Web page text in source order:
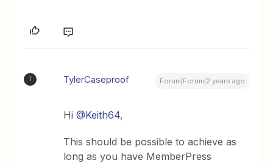
T TylerCaseproof Forum|Forum|2 years ago
Hi@Keith64,
This should be possible to achieve as
long as you have MemberPress